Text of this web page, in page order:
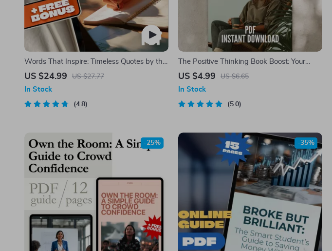
Words That Inspire: Timeless Quotes by the
World’s Most Famous Minds | Best Quotes
Digital Download Guide
US $24.99 US $27.77
In Stock
4.8
The Positive Thinking Book Boost: Your
Action Checklist – Printable Digital
| Mindset Growth Tool
US $4.99 US $6.65
In Stock
5.0
-25% -35%